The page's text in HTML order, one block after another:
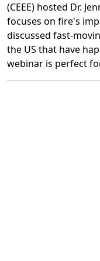
(CEEE) hosted Dr.
focuses on fire's
discussed fast-
the US that have
webinar is perfect